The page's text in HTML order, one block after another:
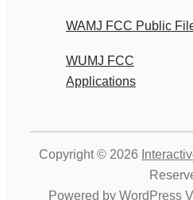
WAMJ FCC Public
WUMJ FCC
Applications
Copyright © 2026
Powered by WordPress